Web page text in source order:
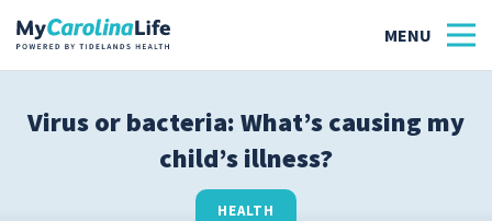
Virus or bacteria: What’s causing my
child’s illness?
HEALTH